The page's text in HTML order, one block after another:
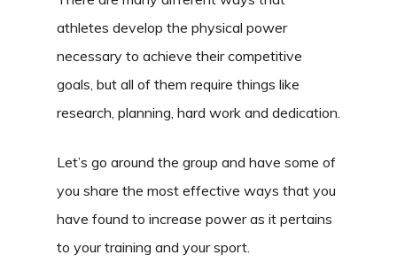
athletes develop the physical power
necessary to achieve their competitive
goals, but all of them require things like
research, planning, hard work and dedication.
Let’s go around the group and have some of
you share the most effective ways that you
have found to increase power as it pertains
to your training and your sport.